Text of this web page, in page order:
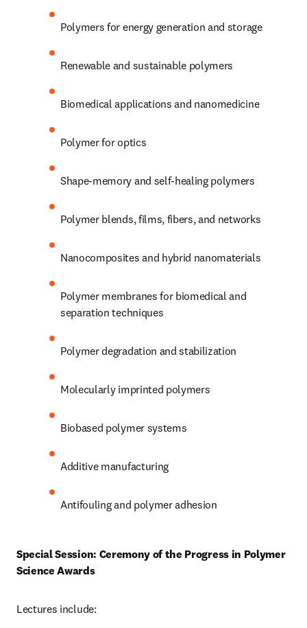
Polymers for energy generation and storage
Renewable and sustainable polymers
Biomedical applications and nanomedicine
Polymer for optics
Shape-memory and self-healing polymers
Polymer blends, films, fibers, and networks
Nanocomposites and hybrid nanomaterials
Polymer membranes for biomedical and
separation techniques
Polymer degradation and stabilization
Molecularly imprinted polymers
Biobased polymer systems
Additive manufacturing
Antifouling and polymer adhesion
Special Session: Ceremony of the Progress in Polymer
Science Awards
Lectures include: